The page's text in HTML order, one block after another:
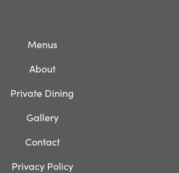
Menus
About
Private Dining
Gallery
Contact
Privacy Policy